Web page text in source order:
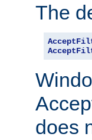
The
does